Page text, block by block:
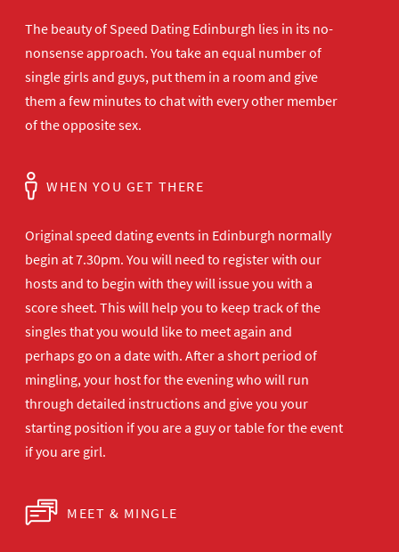
The beauty of Speed Dating Edinburgh lies in its no-
nonsense approach. You take an equal number of
single girls and guys, put them in a room and give
them a few minutes to chat with every other member
of the opposite sex.
WHEN YOU GET THERE
Original speed dating events in Edinburgh normally
begin at 7.30pm. You will need to register with our
hosts and to begin with they will issue you with a
score sheet. This will help you to keep track of the
singles that you would like to meet again and
perhaps go on a date with. After a short period of
mingling, your host for the evening who will run
through detailed instructions and give you your
starting position if you are a guy or table for the event
if you are girl.
MEET & MINGLE